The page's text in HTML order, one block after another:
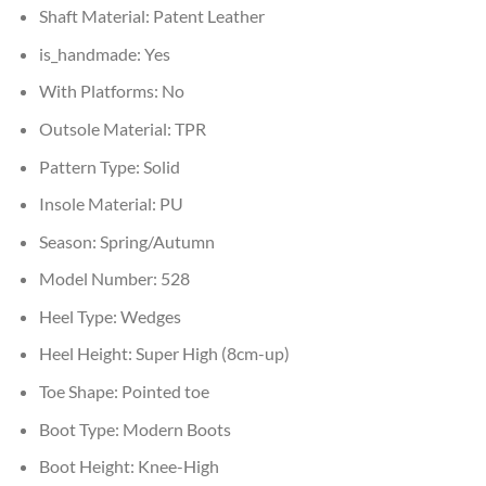
Shaft Material: Patent Leather
is_handmade: Yes
With Platforms: No
Outsole Material: TPR
Pattern Type: Solid
Insole Material: PU
Season: Spring/Autumn
Model Number: 528
Heel Type: Wedges
Heel Height: Super High (8cm-up)
Toe Shape: Pointed toe
Boot Type: Modern Boots
Boot Height: Knee-High